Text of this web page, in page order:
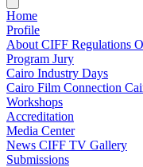
Home
Profile
About CIFF Regulations
Program Jury
Cairo Industry Days
Cairo Film Connection
Workshops
Accreditation
Media Center
News CIFF TV Gallery
Submissions